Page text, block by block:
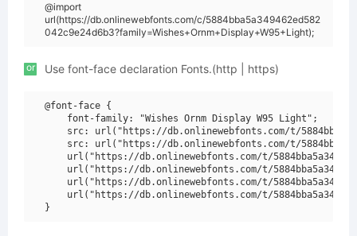
@import
url(https://db.onlinewebfonts.com/c/5884bba5a349462ed582
042c9e24d6b3?family=Wishes+Ornm+Display+W95+Light);
or Use font-face declaration Fonts.(http | https)
@font-face {
    font-family: "Wishes Ornm Display W95 Light";
src: url("https://db.onlinewebfonts.com/t/
src: url("https://db.onlinewebfonts.com/t/
url("https://db.onlinewebfonts.com/t/
url("https://db.onlinewebfonts.com/t/
url("https://db.onlinewebfonts.com/t/
url("https://db.onlinewebfonts.com/t/